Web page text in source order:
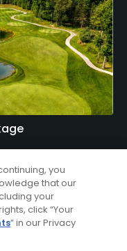
at Shanty
River and golf at
Legend, Schuss, or
you
that our
your
click “Your
” in our Privacy